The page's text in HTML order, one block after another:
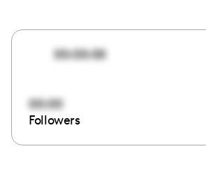
00:00:00
00:00
Followers